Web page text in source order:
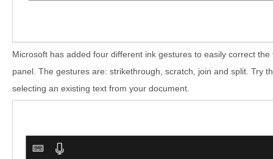
Microsoft has added four different ink gestures to easily correct
panel. The gestures are: strikethrough, scratch, join and split. Try
selecting an existing text from your document.